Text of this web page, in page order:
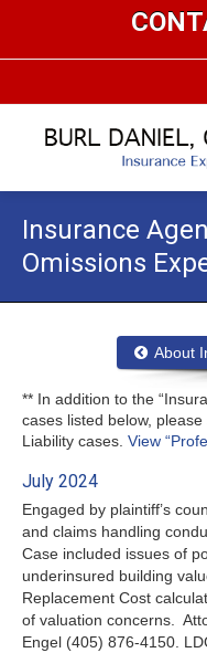
Insurance
Omissions
About
** In addition to the
cases listed below,
Liability cases. View
July 2024
Engaged by plaintiff’s
and claims handling
Case included issues of
underinsured building
Replacement Cost
of valuation concerns.
Engel (405) 876-4150.